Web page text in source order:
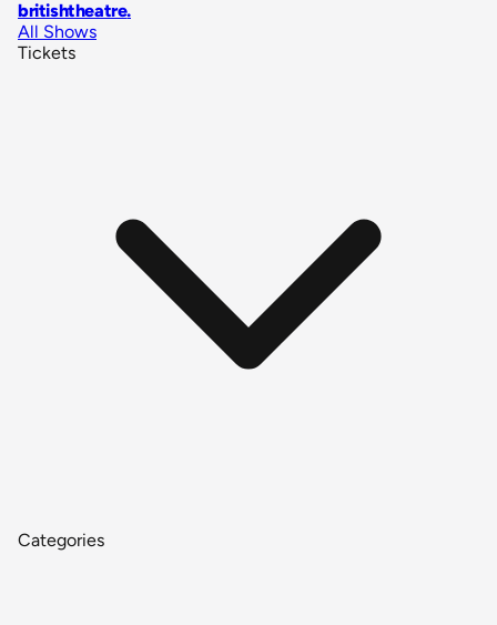
britishtheatre.
All Shows
Tickets
Categories